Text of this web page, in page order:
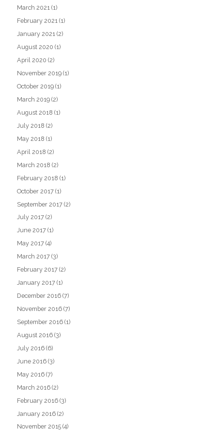
March 2021 (1)
February 2021 (1)
January 2021 (2)
August 2020 (1)
April 2020 (2)
November 2019 (1)
October 2019 (1)
March 2019 (2)
August 2018 (1)
July 2018 (2)
May 2018 (1)
April 2018 (2)
March 2018 (2)
February 2018 (1)
October 2017 (1)
September 2017 (2)
July 2017 (2)
June 2017 (1)
May 2017 (4)
March 2017 (3)
February 2017 (2)
January 2017 (1)
December 2016 (7)
November 2016 (7)
September 2016 (1)
August 2016 (3)
July 2016 (6)
June 2016 (3)
May 2016 (7)
March 2016 (2)
February 2016 (3)
January 2016 (2)
November 2015 (4)